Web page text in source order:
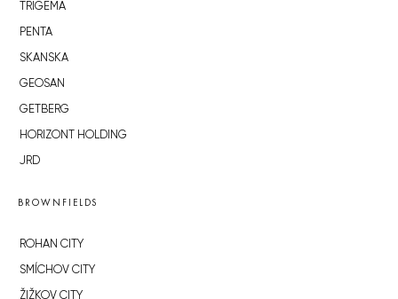
TRIGEMA
PENTA
SKANSKA
GEOSAN
GETBERG
HORIZONT HOLDING
JRD
BROWNFIELDS
ROHAN CITY
SMÍCHOV CITY
ŽIŽKOV CITY